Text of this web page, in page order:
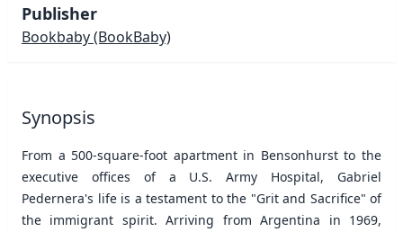
Publisher
Bookbaby(BookBaby)
Synopsis
From a 500-square-foot apartment in Bensonhurst to the
executive offices of a U.S. Army Hospital, Gabriel
Pedernera's life is a testament to the "Grit and Sacrifice" of
the immigrant spirit. Arriving from Argentina in 1969,